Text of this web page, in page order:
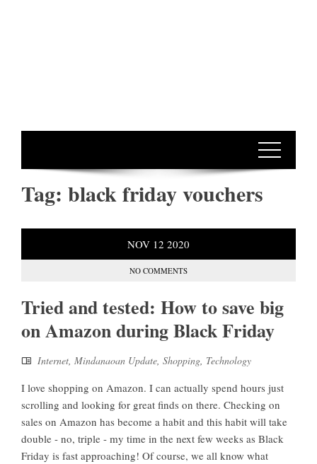
Tag: black friday vouchers
NOV 12 2020
NO COMMENTS
Tried and tested: How to save big
on Amazon during Black Friday
Internet, Mindanaoan Update, Shopping, Technology
I love shopping on Amazon. I can actually spend hours just
scrolling and looking for great finds on there. Checking on
sales on Amazon has become a habit and this habit will take
double - no, triple - my time in the next few weeks as Black
Friday is fast approaching! Of course, we all know what